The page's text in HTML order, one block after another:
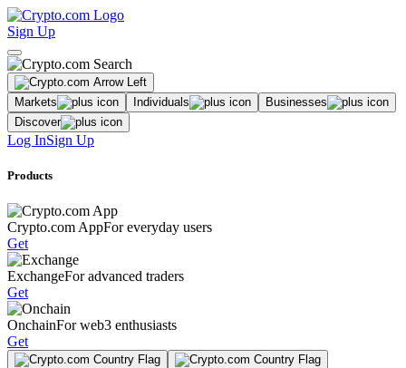
Sign Up
Markets Individuals
Businesses
Discover
Log InSign Up
Products
Crypto.com AppFor everyday users
Get
ExchangeFor advanced traders
Get
OnchainFor web3 enthusiasts
Get